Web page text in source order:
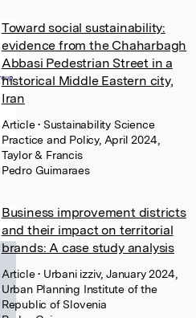
Toward social sustainability:
evidence from the Chaharbagh
Abbasi Pedestrian Street in a
historical Middle Eastern city,
Iran
Article• Sustainability Science
Practice and Policy, April 2024,
Taylor & Francis
Pedro Guimaraes
Business improvement districts
and their impact on territorial
brands: A case study analysis
Article• Urbani izziv, January 2024,
Urban Planning Institute of the
Republic of Slovenia